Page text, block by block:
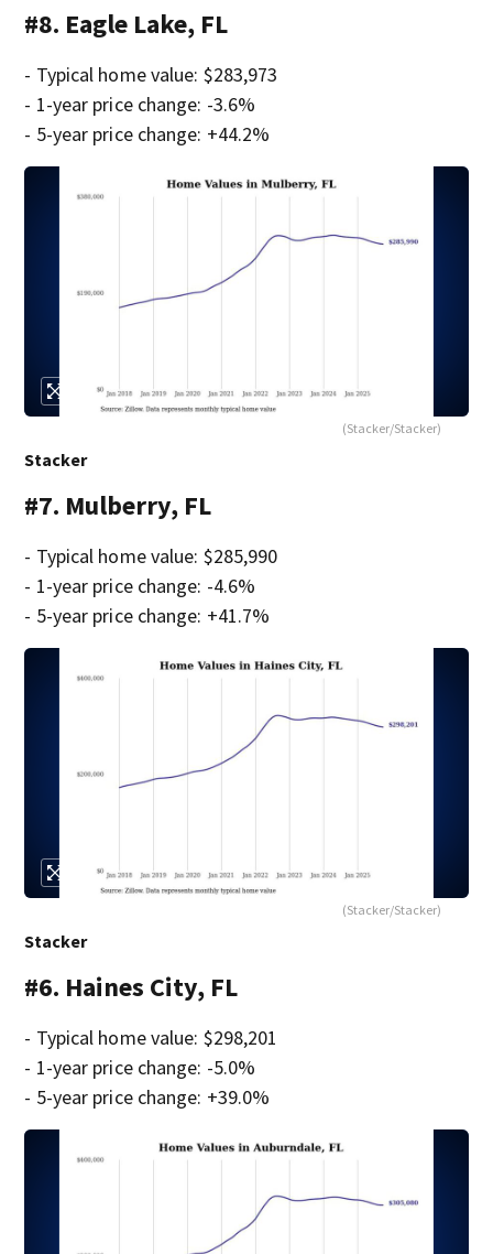
#8. Eagle Lake, FL
- Typical home value: $283,973
- 1-year price change: -3.6%
- 5-year price change: +44.2%
(Stacker/Stacker)
Stacker
#7. Mulberry, FL
- Typical home value: $285,990
- 1-year price change: -4.6%
- 5-year price change: +41.7%
(Stacker/Stacker)
Stacker
#6. Haines City, FL
- Typical home value: $298,201
- 1-year price change: -5.0%
- 5-year price change: +39.0%